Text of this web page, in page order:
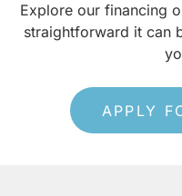
Explore our financing
straightforward it can
APPLY